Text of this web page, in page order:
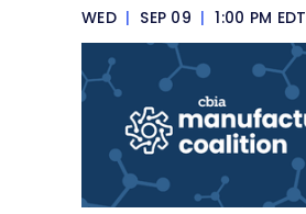
WED | SEP 09 | 1:00 PM EDT